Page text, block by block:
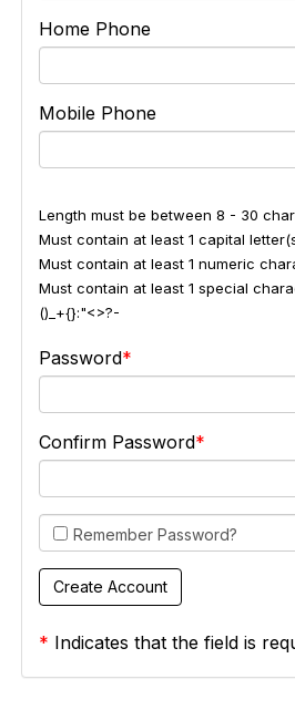
Home Phone
Mobile Phone
Length must be between 8 - 30
Must contain at least 1 capital
Must contain at least 1 numeric
Must contain at least 1 special
()_+{}:"<>?-
Password
Confirm Password
Remember Password?
* Indicates that the field is